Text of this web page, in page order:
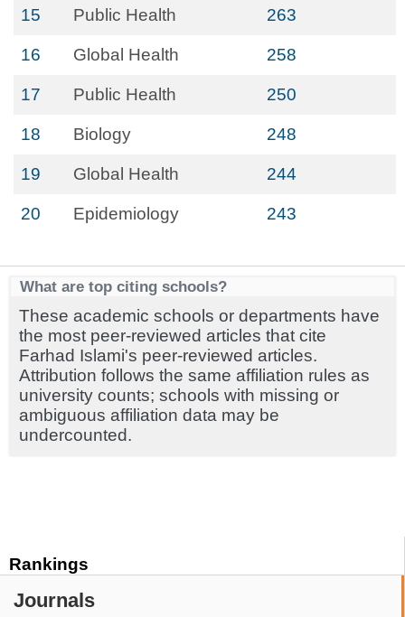
Rankings
Journals
15 Public Health 263
16 Global Health 258
17 Public Health 250
18 Biology 248
19 Global Health 244
20 Epidemiology 243
What are top citing schools?
These academic schools or departments have
the most peer-reviewed articles that cite
Farhad Islami's peer-reviewed articles.
Attribution follows the same affiliation rules as
university counts; schools with missing or
ambiguous affiliation data may be
undercounted.